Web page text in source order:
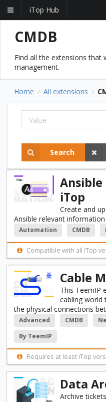
iTop Hub
CMDB
Find all the extensions that
management.
Home / All extensions /
Search
iTop
Create and
Ansible relevant information
Automation CMDB
Compatible with all iTop
Cable
This TeemIP
cabling world
the physical connections
Advanced CMDB
By TeemIP
Requires at least iTop
Data
Archive